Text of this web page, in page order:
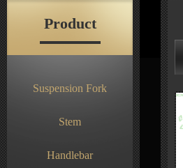
Product
Suspension Fork
Stem
Handlebar